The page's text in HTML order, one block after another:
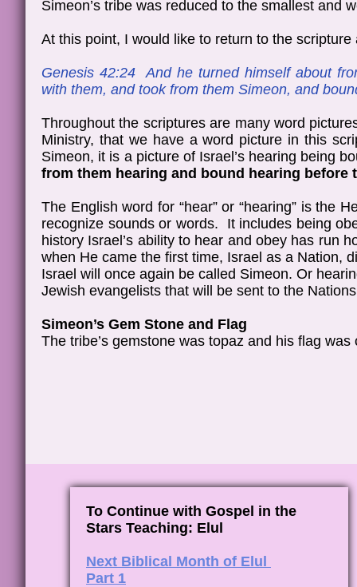
To Continue with Gospel in the
Stars Teaching: Elul
Next Biblical Month of Elul
Part 1
Simeon’s tribe was reduced to the smallest and
At this point, I would like to return to the scripture
Genesis 42:24 And he turned himself about
with them, and took from them Simeon, and
Throughout the scriptures are many word
Ministry, that we have a word picture in this
Simeon, it is a picture of Israel’s hearing being
from them hearing and bound hearing before
The English word for “hear” or “hearing” is the
recognize sounds or words. It includes being
history Israel’s ability to hear and obey has run
when He came the first time, Israel as a Nation,
Israel will once again be called Simeon. Or
Jewish evangelists that will be sent to the
Simeon’s Gem Stone and Flag
The tribe’s gemstone was topaz and his flag